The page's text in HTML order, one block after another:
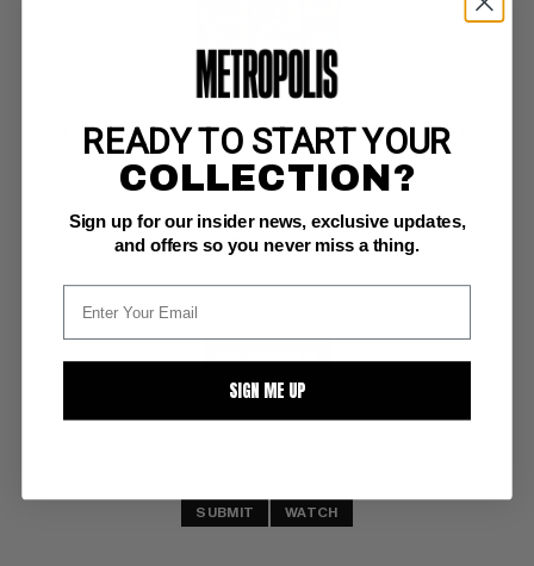
MARVEL COLLECTORS' ITEM CLASSICS (1965-69) #5
Marvel VG: 4.0
reprints Fantastic Four #8, Tales of Suspense #42, Strange Tales #114,
SUBMIT WATCH
READY TO START YOUR
COLLECTION?
Sign up for our insider news, exclusive updates,
and offers so you never miss a thing.
SIGN ME UP